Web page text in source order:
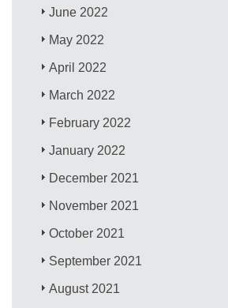
June 2022
May 2022
April 2022
March 2022
February 2022
January 2022
December 2021
November 2021
October 2021
September 2021
August 2021